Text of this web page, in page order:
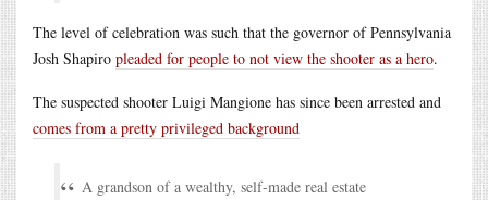
The level of celebration was such that the governor of Pennsylvania
Josh Shapiro pleaded for people to not view the shooter as a hero.
The suspected shooter Luigi Mangione has since been arrested and
comes from a pretty privileged background
A grandson of a wealthy, self-made real estate